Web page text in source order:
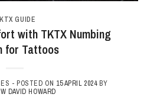
GUIDE
with TKTX Numbing
for Tattoos
- POSTED ON 15 APRIL 2024 BY
DAVID HOWARD